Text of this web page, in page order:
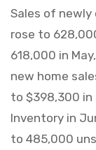
Sales of
rose to
618,000 in
new home
to $398,300 in
Inventory in
to 485,000